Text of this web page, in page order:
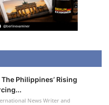
Philippines’ Rising
News Writer and